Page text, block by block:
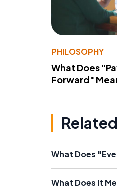
PHILOSOPHY
What Does
Forward"
What Does
What Does It